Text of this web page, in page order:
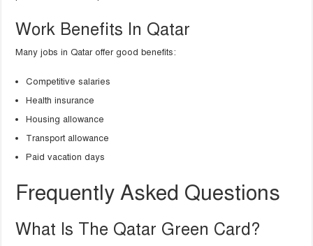
Work Benefits In Qatar
Many jobs in Qatar offer good benefits:
Competitive salaries
Health insurance
Housing allowance
Transport allowance
Paid vacation days
Frequently Asked Questions
What Is The Qatar Green Card?